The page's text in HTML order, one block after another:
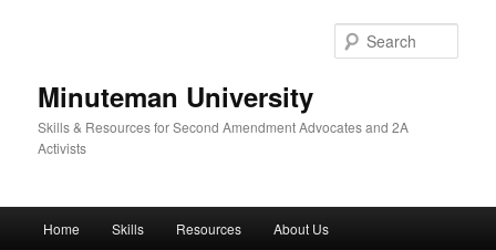
Minuteman University
Skills & Resources for Second Amendment Advocates and 2A
Activists
Home Skills Resources About Us